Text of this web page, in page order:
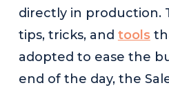
directly in production.
tips, tricks, and tools
adopted to ease the
end of the day, the